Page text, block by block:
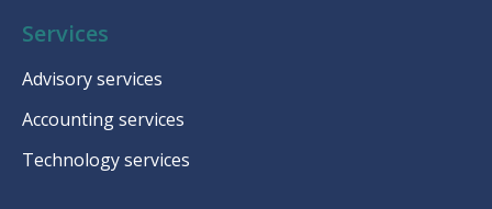
Services
Advisory services
Accounting services
Technology services